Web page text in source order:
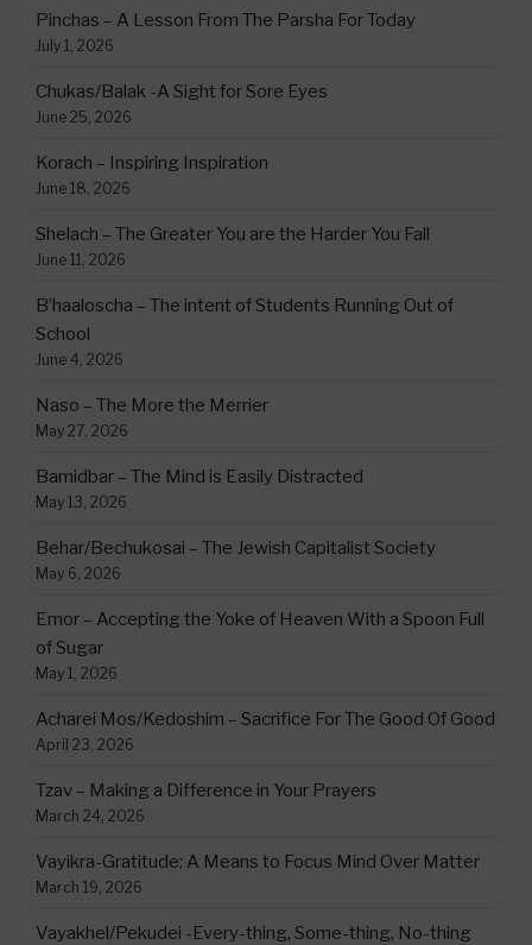
Pinchas – A Lesson From The Parsha For Today
July 1, 2026
Chukas/Balak -A Sight for Sore Eyes
June 25, 2026
Korach – Inspiring Inspiration
June 18, 2026
Shelach – The Greater You are the Harder You Fall
June 11, 2026
B’haaloscha – The intent of Students Running Out of
School
June 4, 2026
Naso – The More the Merrier
May 27, 2026
Bamidbar – The Mind is Easily Distracted
May 13, 2026
Behar/Bechukosai – The Jewish Capitalist Society
May 6, 2026
Emor – Accepting the Yoke of Heaven With a Spoon Full
of Sugar
May 1, 2026
Acharei Mos/Kedoshim – Sacrifice For The Good Of Good
April 23, 2026
Tzav – Making a Difference in Your Prayers
March 24, 2026
Vayikra-Gratitude: A Means to Focus Mind Over Matter
March 19, 2026
Vayakhel/Pekudei -Every-thing, Some-thing, No-thing